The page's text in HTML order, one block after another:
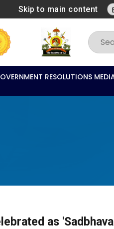
Skip to main content
RESOLUTIONS
as